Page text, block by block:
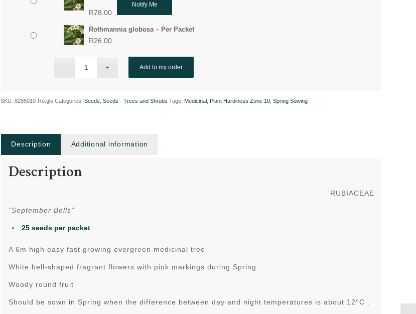
R78.00
Notify Me
Rothmannia globosa – Per Packet
R26.00
Add to my order
SKU:8285010-Ro.glo Categories:Seeds ,Seeds - Trees and Shrubs Tags: Medicinal Plant Hardiness Zone 10 ,Spring Sowing
Description Additional information
Description
RUBIACEAE
“September Bells”
25 seeds per packet
A 6m high easy fast growing evergreen medicinal tree
White bell-shaped fragrant flowers with pink markings during Spring
Woody round fruit
Should be sown in Spring when the difference between day and night temperatures is about 12°C .